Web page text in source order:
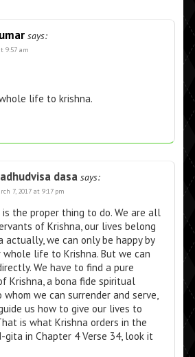
says:
9:57 am
life to krishna.
dasa says:
7, 2017 at 9:17 pm
is the proper thing to do. We are all
of Krishna, our lives belong
actually, we can only be happy by
whole life to Krishna. But we can
We have to find a pure
Krishna, a bona fide spiritual
whom we can surrender and serve,
us how to give our lives to
is what Krishna orders in the
gita in Chapter 4 Verse 34, look it